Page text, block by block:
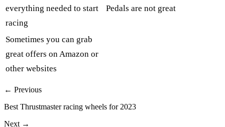
everything needed to start
racing
Pedals are not great
Sometimes you can grab
great offers onAmazon or
other websites
← Previous
Best Thrustmaster racing wheels for 2023
Next →